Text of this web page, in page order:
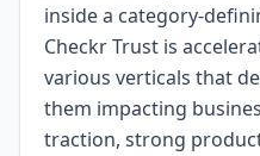
inside a category-
Checkr Trust is
various verticals that
them impacting
traction, strong